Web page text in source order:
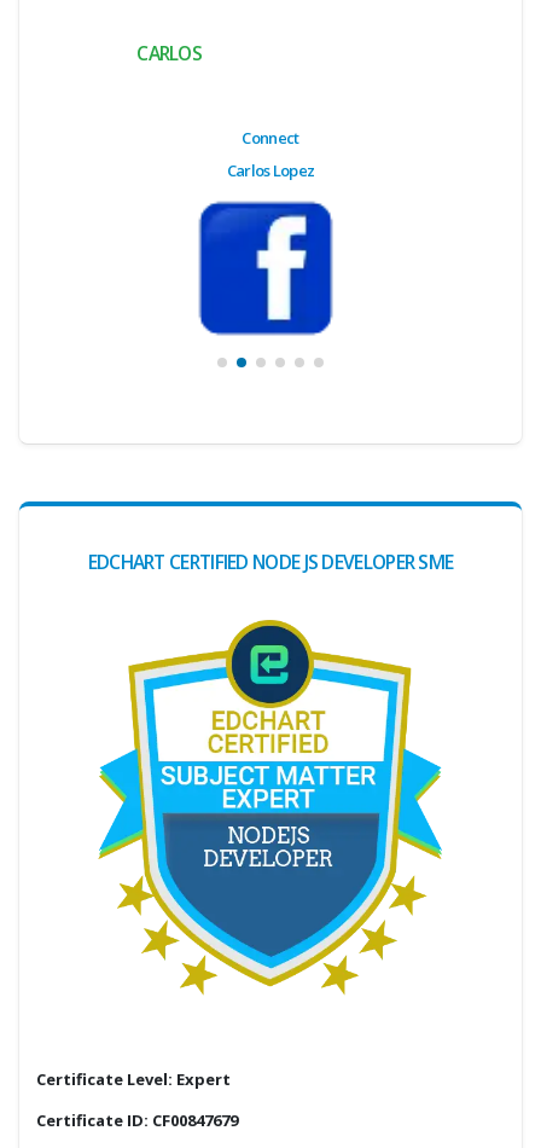
CARLOS
Connect
Carlos Lopez
EDCHART CERTIFIED NODE JS DEVELOPER SME
Certificate Level: Expert
Certificate ID: CF00847679